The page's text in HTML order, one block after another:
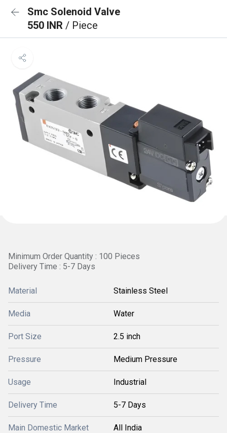
Smc Solenoid Valve
550 INR / Piece
Minimum Order Quantity : 100 Pieces
Delivery Time : 5-7 Days
Material Stainless Steel
Media Water
Port Size 2.5 inch
Pressure Medium Pressure
Usage Industrial
Delivery Time 5-7 Days
Main Domestic Market All India